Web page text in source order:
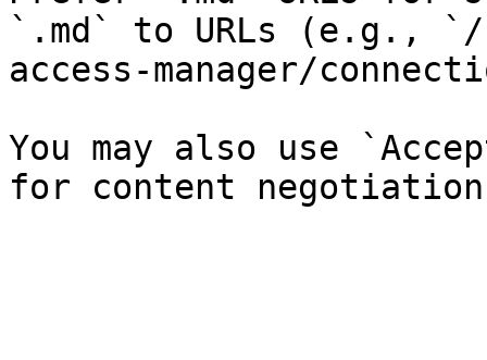
`.md` to URLs (e.g., `/
access-manager/
You may also use